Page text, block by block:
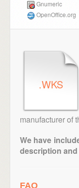
Gnumeric
OpenOffice.org
.WKS
manufacturer of
We have
description
FAQ